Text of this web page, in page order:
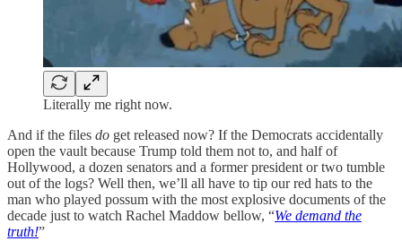
Literally me right now.
And if the files do get released now? If the Democrats accidentally
open the vault because Trump told them not to, and half of
Hollywood, a dozen senators and a former president or two tumble
out of the logs? Well then, we’ll all have to tip our red hats to the
man who played possum with the most explosive documents of the
decade just to watch Rachel Maddow bellow, “We demand the
truth!”